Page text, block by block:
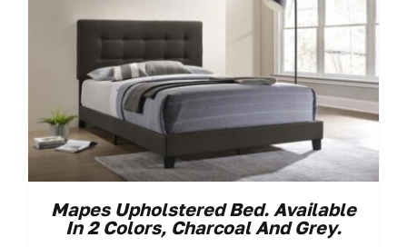
Mapes Upholstered Bed. Available
In 2 Colors, Charcoal And Grey.